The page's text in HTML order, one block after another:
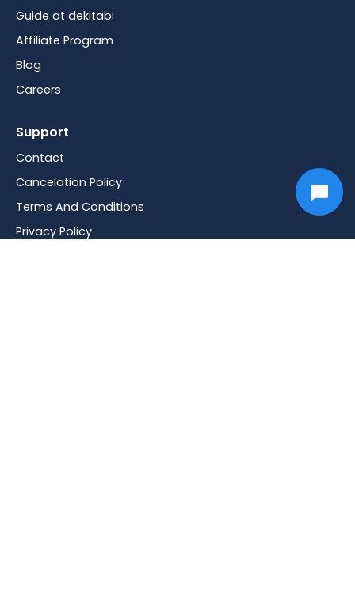
Guide at dekitabi
Affiliate Program
Blog
Careers
Support
Contact
Cancelation Policy
Terms And Conditions
Privacy Policy